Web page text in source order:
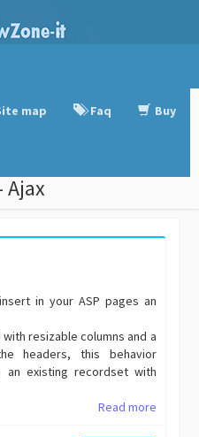
map Faq Buy
Ajax
in your ASP pages an
resizable columns and a
headers, this behavior
an existing recordset with
Read more